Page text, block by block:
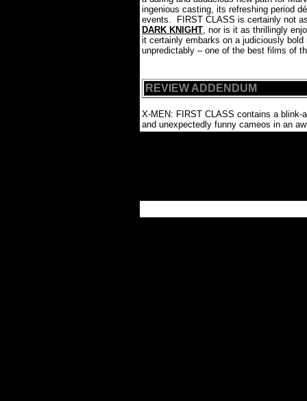
ingenious casting, its refreshing period
events.
FIRST CLASS is certainly not
DARK KNIGHT, nor is it as thrillingly
it certainly embarks on a judiciously
unpredictably – one of the best films of
REVIEW ADDENDUM
X-MEN: FIRST CLASS contains a
and unexpectedly funny cameos in an